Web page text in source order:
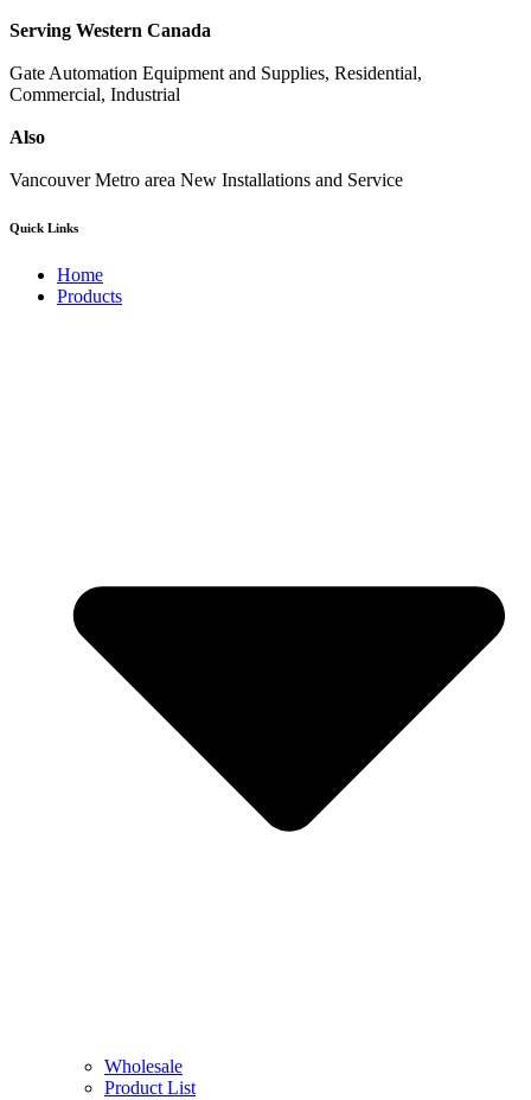
Serving Western Canada
Gate Automation Equipment and Supplies, Residential,
Commercial, Industrial
Also
Vancouver Metro area New Installations and Service
Quick Links
Home
Products
Wholesale
Product List